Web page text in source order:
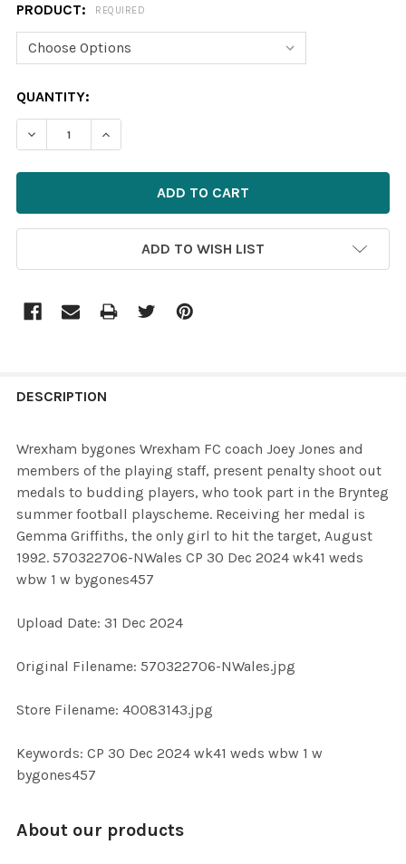
PRODUCT: REQUIRED
CURRENT
STOCK:
QUANTITY:
ADD TO WISH LIST
BOUGHT
ALL
ADD
SELECTED
DESCRIPTION
Wrexham bygones Wrexham FC coach Joey Jones and
members of the playing staff, present penalty shoot out
medals to budding players, who took part in the Brynteg
summer football playscheme. Receiving her medal is
Gemma Griffiths, the only girl to hit the target, August
1992. 570322706-NWales CP 30 Dec 2024 wk41 weds
wbw 1 w bygones457
Upload Date: 31 Dec 2024
Original Filename: 570322706-NWales.jpg
Store Filename: 40083143.jpg
Keywords: CP 30 Dec 2024 wk41 weds wbw 1 w
bygones457
About our products